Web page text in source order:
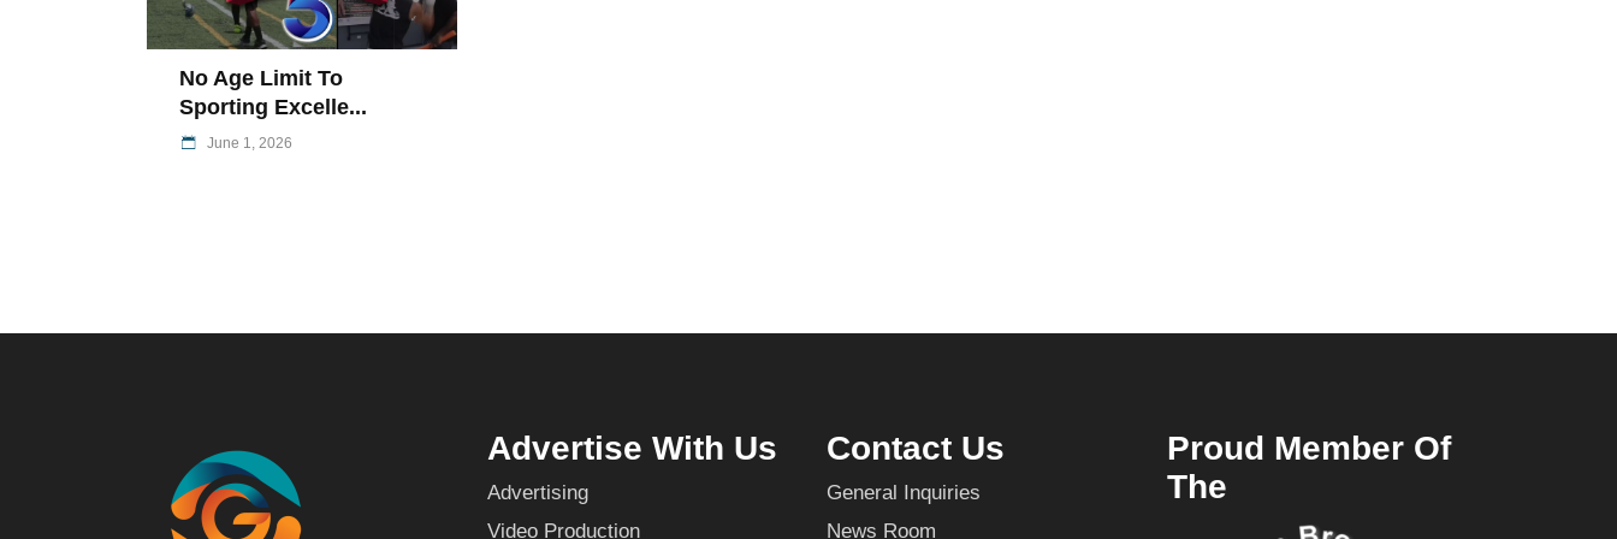
No Age Limit To
Sporting Excelle...
June 1, 2026
Advertise With Us
Advertising
Video Production
Contact Us
General Inquiries
News Room
Proud Member Of
The